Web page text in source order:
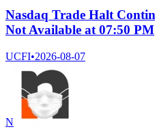
Nasdaq Trade Halt
Not Available at 07:50 PM
UCFI•2026-08-07
N